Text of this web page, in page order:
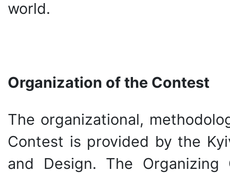
world.
Organization of the Contest
The organizational,
Contest is provided by the
and Design. The